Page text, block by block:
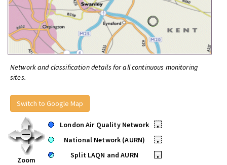
Network and classification details for all continuous monitoring
sites.
Switch to Google Map
Zoom
London Air Quality Network
•
National Network (AURN)
•
Split LAQN and AURN
•